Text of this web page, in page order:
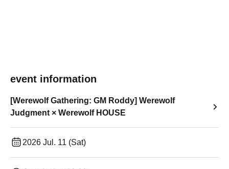
event information
[Werewolf Gathering: GM Roddy] Werewolf
Judgment × Werewolf HOUSE
2026 Jul. 11 (Sat)